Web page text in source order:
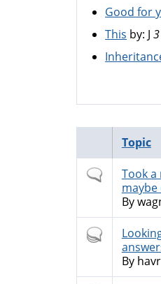
Good for
This by: J
Topic
Normal
topic
Took
By
Hot
topic
By